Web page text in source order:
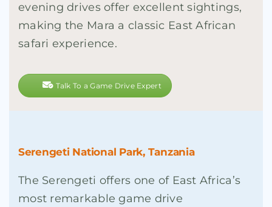
evening drives offer excellent sightings,
making the Mara a classic East African
safari experience.
Talk To a Game Drive Expert
Serengeti National Park, Tanzania
The Serengeti offers one of East Africa’s
most remarkable game drive